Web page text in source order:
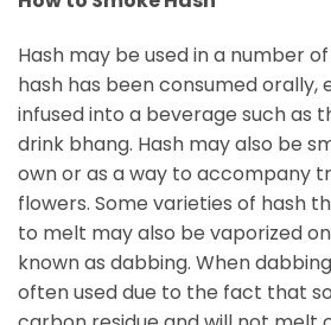
Hash may be used in a number
hash has been consumed orally,
infused into a beverage such as
drink bhang. Hash may also be
own or as a way to accompany
flowers. Some varieties of hash
to melt may also be vaporized
known as dabbing. When
often used due to the fact that